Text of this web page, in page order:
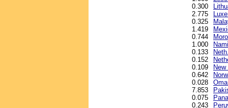
0.300
2.775
0.325
1.419
0.744
1.000
0.133
0.152
0.109
New
0.642
0.028
7.853
0.075
0.243